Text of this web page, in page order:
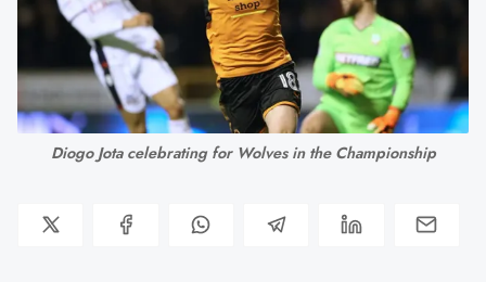
Diogo Jota celebrating for Wolves in the Championship